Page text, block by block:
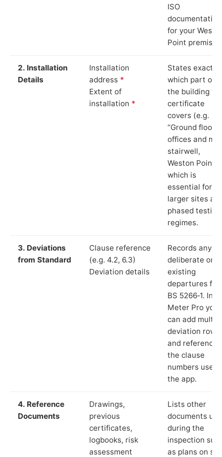
ISO
documentation
for your
Point
2. Installation
Details
Installation
address *
Extent of
installation *
States exactly
which part of
the building
certificate
covers (e.g.
“Ground floor
offices and
stairwell,
Weston
which is
essential for
larger sites
phased testing
regimes.
3. Deviations
from Standard
Clause reference
(e.g. 4.2, 6.3)
Deviation details
Records any
deliberate or
existing
departures
BS 5266‑1. In
Meter Pro you
can add
deviation rows
and reference
the clause
numbers used
the app.
4. Reference
Documents
Drawings,
previous
certificates,
logbooks, risk
assessment
Lists other
documents
during the
inspection
as plans on